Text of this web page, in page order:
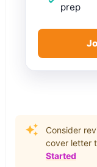
prep
Consider
cover letter
Started